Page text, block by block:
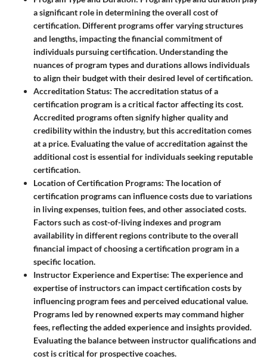
a significant role in determining the overall cost of
certification. Different programs offer varying structures
and lengths, impacting the financial commitment of
individuals pursuing certification. Understanding the
nuances of program types and durations allows individuals
to align their budget with their desired level of certification.
Accreditation Status: The accreditation status of a
certification program is a critical factor affecting its cost.
Accredited programs often signify higher quality and
credibility within the industry, but this accreditation comes
at a price. Evaluating the value of accreditation against the
additional cost is essential for individuals seeking reputable
certification.
Location of Certification Programs: The location of
certification programs can influence costs due to variations
in living expenses, tuition fees, and other associated costs.
Factors such as cost-of-living indexes and program
availability in different regions contribute to the overall
financial impact of choosing a certification program in a
specific location.
Instructor Experience and Expertise: The experience and
expertise of instructors can impact certification costs by
influencing program fees and perceived educational value.
Programs led by renowned experts may command higher
fees, reflecting the added experience and insights provided.
Evaluating the balance between instructor qualifications and
cost is critical for prospective coaches.